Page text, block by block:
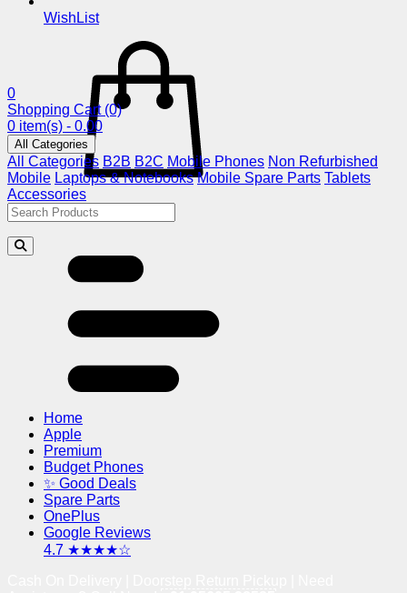
WishList
0
Shopping Cart (0)
0 item(s) - 0.00
All Categories
All Categories B2B B2C Mobile Phones Non Refurbished
Mobile Laptops & Notebooks Mobile Spare Parts Tablets
Accessories
Home
Apple
Premium
Budget Phones
✨ Good Deals
Spare Parts
OnePlus
Google Reviews
4.7 ★★★★☆